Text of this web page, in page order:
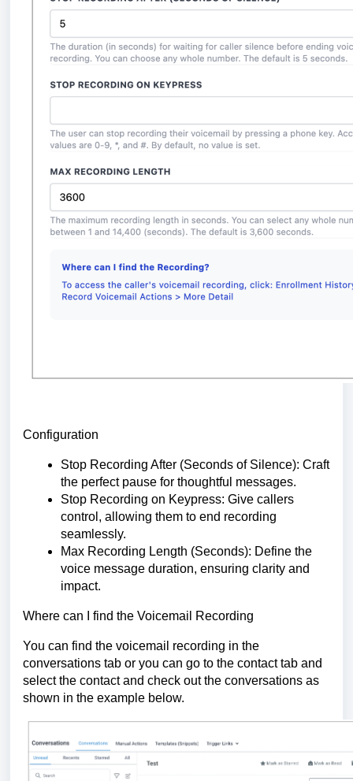
Configuration
Stop Recording After (Seconds of Silence): Craft
the perfect pause for thoughtful messages.
Stop Recording on Keypress: Give callers
control, allowing them to end recording
seamlessly.
Max Recording Length (Seconds): Define the
voice message duration, ensuring clarity and
impact.
Where can I find the Voicemail Recording
You can find the voicemail recording in the
conversations tab or you can go to the contact tab and
select the contact and check out the conversations as
shown in the example below.